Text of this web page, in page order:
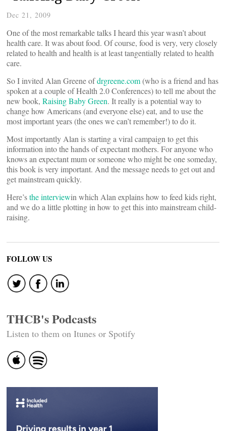
Dec 21, 2009
One of the most remarkable talks I heard this year wasn’t about
health care. It was about food. Of course, food is very, very closely
related to health and health is at least tangentially related to health
care.
So I invited Alan Greene ofdrgreene.com(who is a friend and has
spoken at a couple of Health 2.0 Conferences) to tell me about the
new book, Raising Baby Green. It really is a potential way to
change how Americans (and everyone else) eat, and to use the
most important years (the ones we can’t remember!) to do it.
Most importantly Alan is starting a viral campaign to get this
information into the hands of expectant mothers. For anyone who
knows an expectant mum or someone who might be one someday,
this book is very important. And the message needs to get out and
get mainstream quickly.
Here’sthe interviewin which Alan explains how to feed kids right,
and we do a little plotting in how to get this into mainstream child-
raising.
FOLLOW US
THCB's Podcasts
Listen to them on Itunes or Spotify